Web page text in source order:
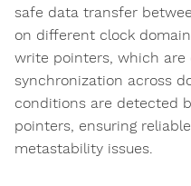
safe data transfer
on different clock
write pointers, which are
synchronization across
conditions are detected
pointers, ensuring
metastability issues.